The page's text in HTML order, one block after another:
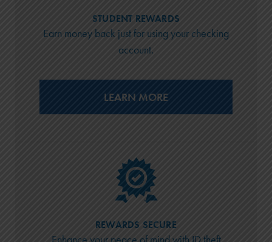
STUDENT REWARDS
Earn money back just for using your checking
account.
LEARN MORE
REWARDS SECURE